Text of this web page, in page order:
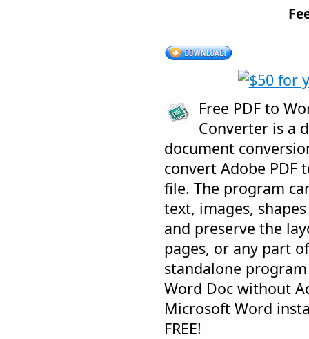
Free PDF to
Converter is a
document
convert Adobe PDF
file. The program
text, images,
and preserve the
pages, or any part
standalone
Word Doc without
Microsoft Word
FREE!